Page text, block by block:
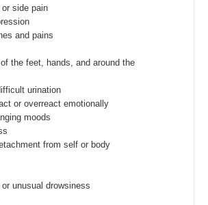
or side pain
and pains
the feet, hands, and around the
urination
or overreact emotionally
moods
from self or body
unusual drowsiness